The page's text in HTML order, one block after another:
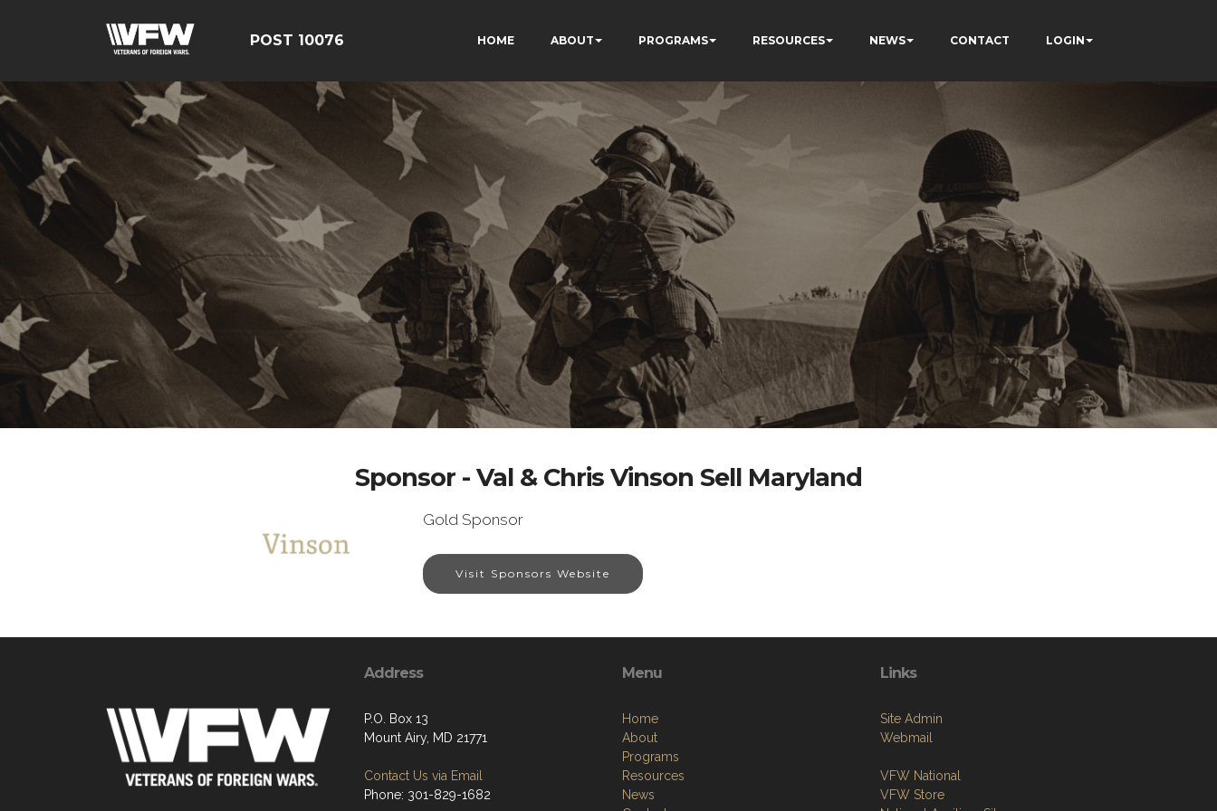
POST 10076 HOME ABOUT PROGRAMS RESOURCES NEWS CONTACT LOGIN
Sponsor - Val & Chris Vinson Sell Maryland
Gold Sponsor
Visit Sponsors Website
Address
P.O. Box 13
Mount Airy, MD 21771
Contact Us via Email
Phone: 301-829-1682
Menu
Home
About
Programs
Resources
News
Links
Site Admin
Webmail
VFW National
VFW Store